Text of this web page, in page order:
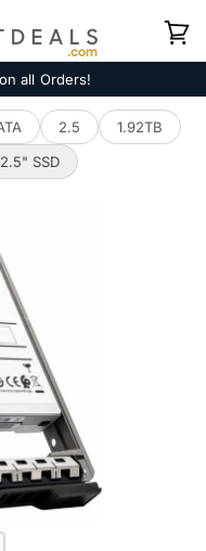
all Orders!
2.5
1.92TB
SSD